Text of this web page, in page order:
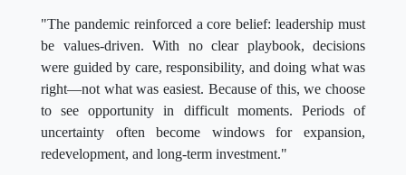
"The pandemic reinforced a core belief: leadership must
be values-driven. With no clear playbook, decisions
were guided by care, responsibility, and doing what was
right—not what was easiest. Because of this, we choose
to see opportunity in difficult moments. Periods of
uncertainty often become windows for expansion,
redevelopment, and long-term investment."